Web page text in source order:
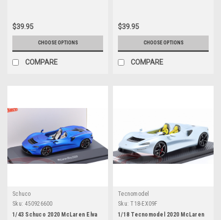
$39.95
CHOOSE OPTIONS
COMPARE
$39.95
CHOOSE OPTIONS
COMPARE
Schuco
Sku: 450926600
1/43 Schuco 2020 McLaren Elva
Tecnomodel
Sku: T18-EX09F
1/18 Tecnomodel 2020 McLaren